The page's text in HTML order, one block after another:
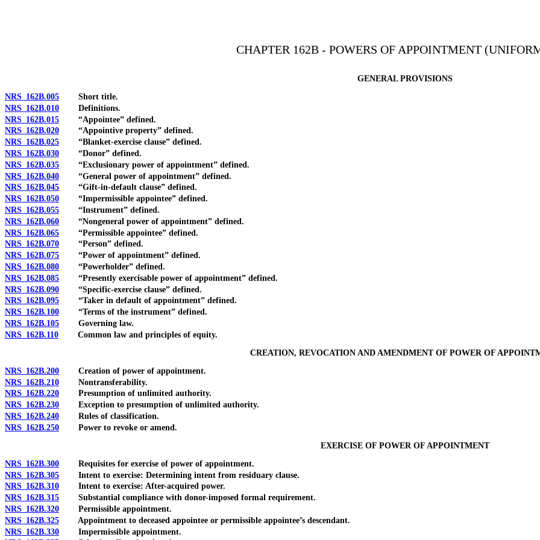
CHAPTER 162B - POWERS OF APPOINTMENT
GENERAL PROVISIONS
NRS 162B.005 Short title.
NRS 162B.010 Definitions.
NRS 162B.015 “Appointee” defined.
NRS 162B.020 “Appointive property” defined.
NRS 162B.025 “Blanket-exercise clause” defined.
NRS 162B.030 “Donor” defined.
NRS 162B.035 “Exclusionary power of appointment” defined.
NRS 162B.040 “General power of appointment” defined.
NRS 162B.045 “Gift-in-default clause” defined.
NRS 162B.050 “Impermissible appointee” defined.
NRS 162B.055 “Instrument” defined.
NRS 162B.060 “Nongeneral power of appointment” defined.
NRS 162B.065 “Permissible appointee” defined.
NRS 162B.070 “Person” defined.
NRS 162B.075 “Power of appointment” defined.
NRS 162B.080 “Powerholder” defined.
NRS 162B.085 “Presently exercisable power of appointment” defined.
NRS 162B.090 “Specific-exercise clause” defined.
NRS 162B.095 “Taker in default of appointment” defined.
NRS 162B.100 “Terms of the instrument” defined.
NRS 162B.105 Governing law.
NRS 162B.110 Common law and principles of equity.
CREATION, REVOCATION AND AMENDMENT OF POWER OF
NRS 162B.200 Creation of power of appointment.
NRS 162B.210 Nontransferability.
NRS 162B.220 Presumption of unlimited authority.
NRS 162B.230 Exception to presumption of unlimited authority.
NRS 162B.240 Rules of classification.
NRS 162B.250 Power to revoke or amend.
EXERCISE OF POWER OF APPOINTMENT
NRS 162B.300 Requisites for exercise of power of appointment.
NRS 162B.305 Intent to exercise: Determining intent from residuary clause.
NRS 162B.310 Intent to exercise: After-acquired power.
NRS 162B.315 Substantial compliance with donor-imposed formal requirement.
NRS 162B.320 Permissible appointment.
NRS 162B.325 Appointment to deceased appointee or permissible appointee’s descendant.
NRS 162B.330 Impermissible appointment.